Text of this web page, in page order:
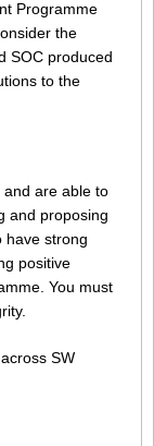
Programme
the
SOC produced
to the
and are able to
and proposing
have strong
positive
You must
SW